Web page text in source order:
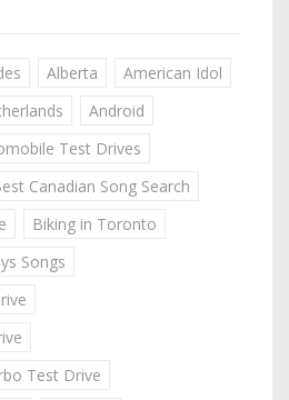
Alberta
American Idol
Android
Test Drives
Canadian Song Search
Biking in Toronto
Songs
Test Drive